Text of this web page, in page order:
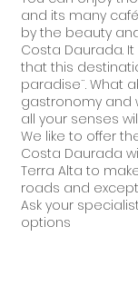
and its many
by the beauty
Costa Daurada.
that this
paradise¨. What
gastronomy and
all your senses
We like to offer
Costa Daurada
Terra Alta to
roads and
Ask your
options